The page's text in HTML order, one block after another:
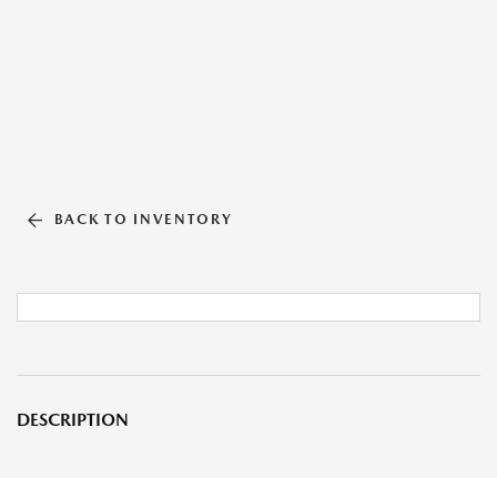
BACK TO INVENTORY
DESCRIPTION